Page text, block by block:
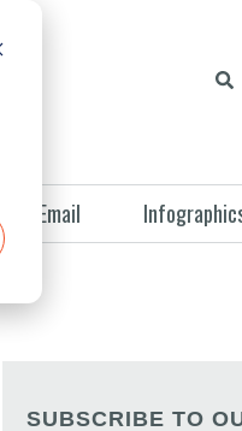
Email
SUBSCRIBE TO